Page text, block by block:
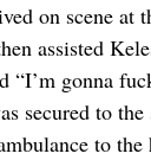
on scene at
assisted
“I’m gonna
secured to
to